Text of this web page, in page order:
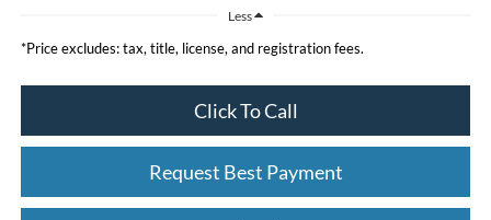
Less
*Price excludes: tax, title, license, and registration fees.
Click To Call
Request Best Payment